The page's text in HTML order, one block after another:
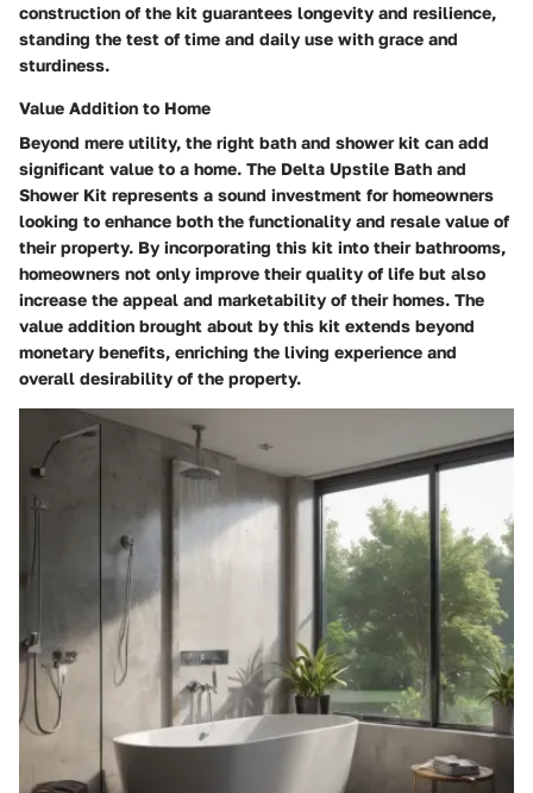
construction of the kit guarantees longevity and resilience,
standing the test of time and daily use with grace and
sturdiness.
Value Addition to Home
Beyond mere utility, the right bath and shower kit can add
significant value to a home. The Delta Upstile Bath and
Shower Kit represents a sound investment for homeowners
looking to enhance both the functionality and resale value of
their property. By incorporating this kit into their bathrooms,
homeowners not only improve their quality of life but also
increase the appeal and marketability of their homes. The
value addition brought about by this kit extends beyond
monetary benefits, enriching the living experience and
overall desirability of the property.